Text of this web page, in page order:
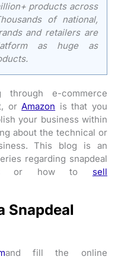
products across
of national,
and retailers are
as huge as
e-commerce
orAmazon is that you
your business within
about the technical or
This blog is an
regarding snapdeal
or how to sell
Snapdeal
and fill the online